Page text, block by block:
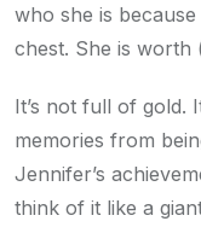
who she is because
chest. She is worth
It’s not full of gold.
memories from
Jennifer’s
think of it like a